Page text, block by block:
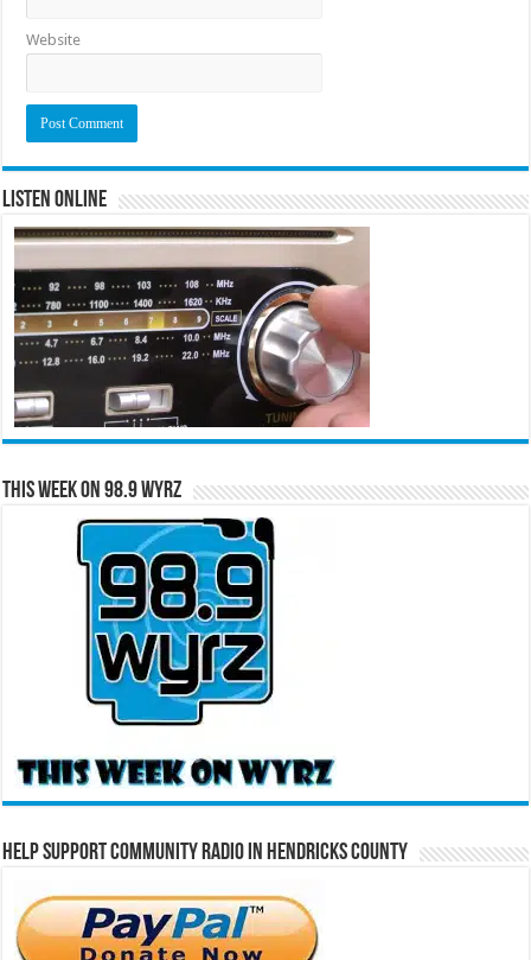
Website
Listen Online
This Week on 98.9 WYRZ
Help Support Community Radio in Hendricks County